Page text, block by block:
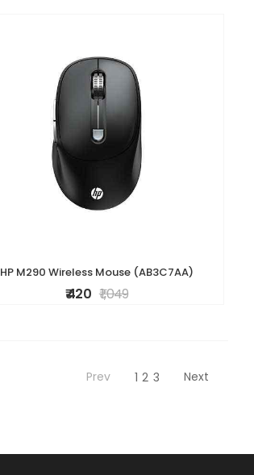
HP M290 Wireless Mouse (AB3C7AA)
₹ 420 ₹ 1,049
Prev 1 2 3 Next